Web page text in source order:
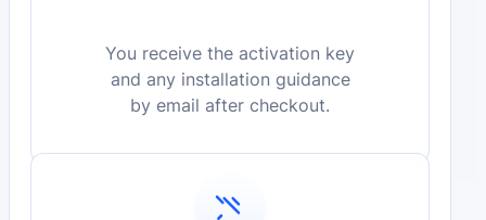
You receive the activation key
and any installation guidance
by email after checkout.